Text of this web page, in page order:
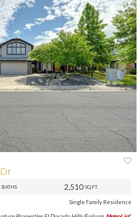
BATHS 2,510SQ.FT.
Single Family Residence